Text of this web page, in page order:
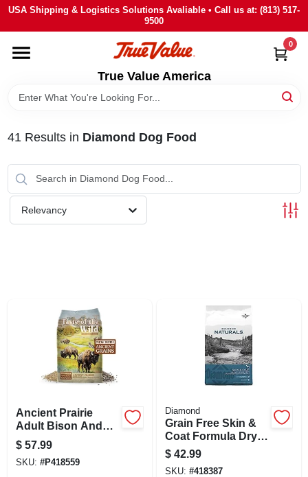
Skip
content
USA Shipping & Logistics Solutions Avaliable • Call us at: (813) 517-
9500
True Value America
0
HOME
DEPARTMENTS
BRANDS
STORE INFO
SIGN IN
41 Results in Diamond Dog Food
Relevancy
Ancient Prairie
Adult Bison And
Venison Dry Dog
Food 28 Lb
$ 57.99
SKU: #P418559
Diamond
Grain Free Skin &
Coat Formula Dry
Dog Food 30 Lb
$ 42.99
SKU: #418387